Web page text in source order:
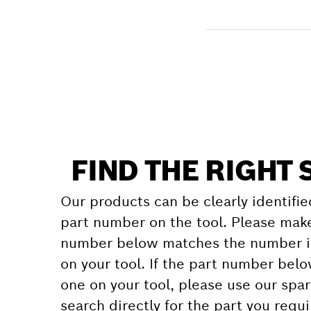
FIND THE RIGHT
Our products can be clearly
part number on the tool. Please
number below matches the number
on your tool. If the part number
one on your tool, please use our
search directly for the part you